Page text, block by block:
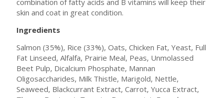
combination of fatty acids and B vitamins will keep their
skin and coat in great condition.
Ingredients
Salmon (35%), Rice (33%), Oats, Chicken Fat, Yeast, Full
Fat Linseed, Alfalfa, Prairie Meal, Peas, Unmolassed
Beet Pulp, Dicalcium Phosphate, Mannan
Oligosaccharides, Milk Thistle, Marigold, Nettle,
Seaweed, Blackcurrant Extract, Carrot, Yucca Extract,